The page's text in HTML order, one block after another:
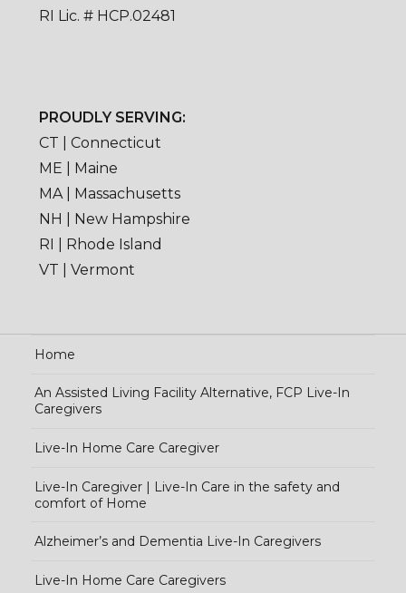
RI Lic. # HCP.02481
PROUDLY SERVING:
CT | Connecticut
ME | Maine
MA | Massachusetts
NH | New Hampshire
RI | Rhode Island
VT | Vermont
Home
An Assisted Living Facility Alternative, FCP Live-In
Caregivers
Live-In Home Care Caregiver
Live-In Caregiver | Live-In Care in the safety and
comfort of Home
Alzheimer’s and Dementia Live-In Caregivers
Live-In Home Care Caregivers